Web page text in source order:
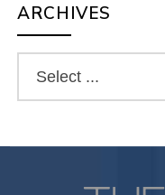
ARCHIVES